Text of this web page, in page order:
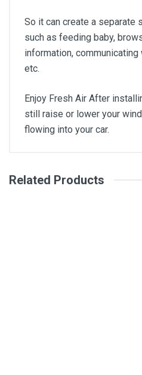
So it can create a separate
such as feeding baby,
information,
etc.
Enjoy Fresh Air After
still raise or lower your
flowing into your car.
General
Related Products